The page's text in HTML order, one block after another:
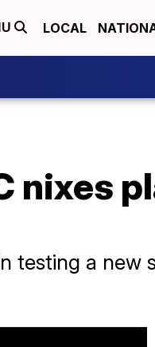
LOCAL
nixes
testing a